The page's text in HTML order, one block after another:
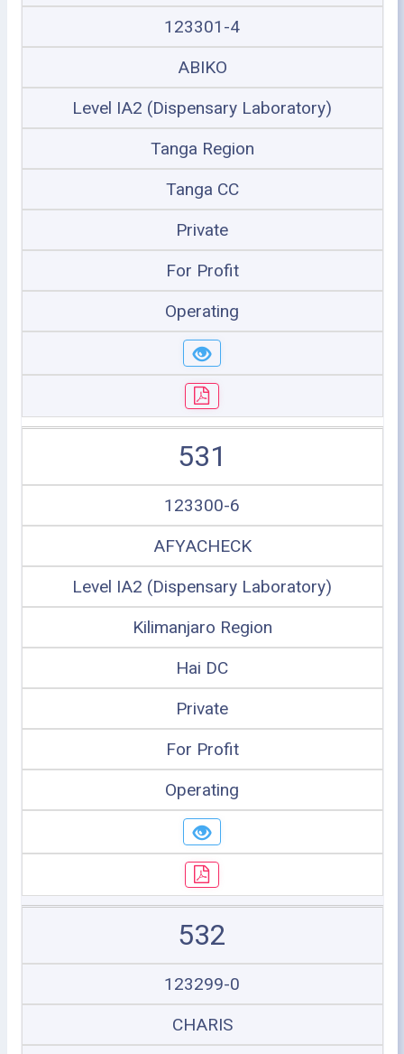
123301-4
ABIKO
Level IA2 (Dispensary Laboratory)
Tanga Region
Tanga CC
Private
For Profit
Operating
531
123300-6
AFYACHECK
Level IA2 (Dispensary Laboratory)
Kilimanjaro Region
Hai DC
Private
For Profit
Operating
532
123299-0
CHARIS